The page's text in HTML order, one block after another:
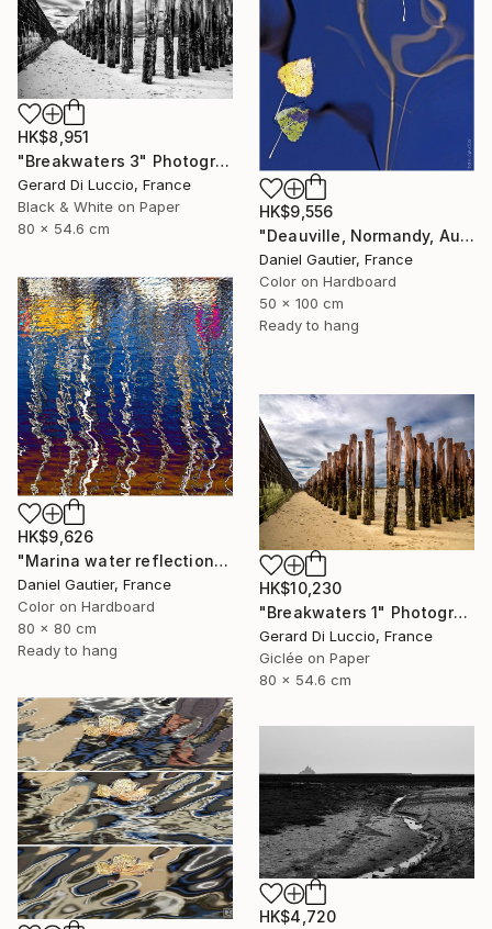
HK$9,556
"Deauville, Normandy, Autumn Leaves." Photograph
Daniel Gautier, France
Color on Hardboard
50 x 100 cm
Ready to hang
HK$8,951
"Breakwaters 3" Photograph
Gerard Di Luccio, France
Black & White on Paper
80 x 54.6 cm
HK$9,626
"Marina water reflections 408-PM" Photograph
Daniel Gautier, France
Color on Hardboard
80 x 80 cm
Ready to hang
HK$10,230
"Breakwaters 1" Photograph
Gerard Di Luccio, France
Giclée on Paper
80 x 54.6 cm
HK$4,720